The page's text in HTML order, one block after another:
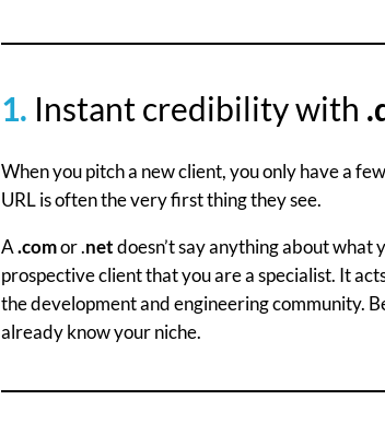
1. Instant credibility with
When you pitch a new client, you only have a
URL is often the very first thing they see.
A.comor .netdoesn’t say anything about what
prospective client that you are a specialist. It
the development and engineering community.
already know your niche.